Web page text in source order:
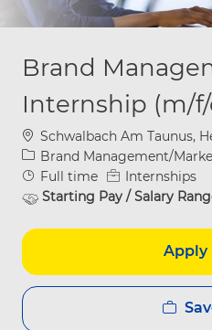
Brand
Internship (m/
Location
Schwalbach Am Taunus,
Category
Brand Management/
Job Type
Full time
Internships
Starting Pay / Salary
Apply